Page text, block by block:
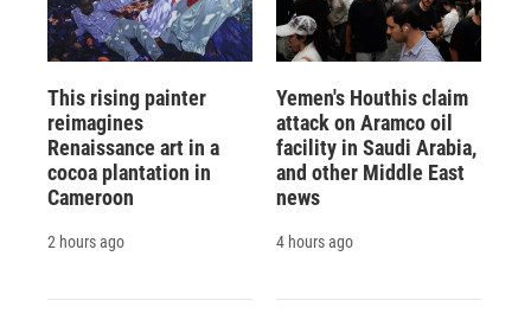
This rising painter
reimagines
Renaissance art in a
cocoa plantation in
Cameroon
2 hours ago
Yemen's Houthis claim
attack on Aramco oil
facility in Saudi Arabia,
and other Middle East
news
4 hours ago